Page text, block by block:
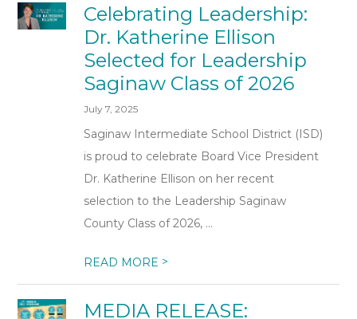
Celebrating Leadership:
Dr. Katherine Ellison
Selected for Leadership
Saginaw Class of 2026
July 7, 2025
Saginaw Intermediate School District (ISD)
is proud to celebrate Board Vice President
Dr. Katherine Ellison on her recent
selection to the Leadership Saginaw
County Class of 2026, ...
READ MORE >
MEDIA RELEASE: